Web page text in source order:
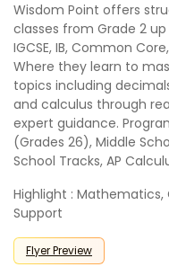
Wisdom Point offers
classes from Grade 2 up
IGCSE, IB, Common
Where they learn to
topics including
and calculus through
expert guidance.
(Grades 26), Middle
School Tracks, AP
Highlight :
Support
Flyer Preview